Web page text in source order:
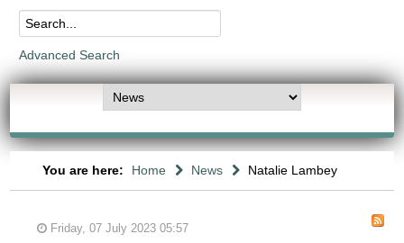
Advanced Search
You are here: Home News Natalie Lambey
Friday, 07 July 2023 05:57